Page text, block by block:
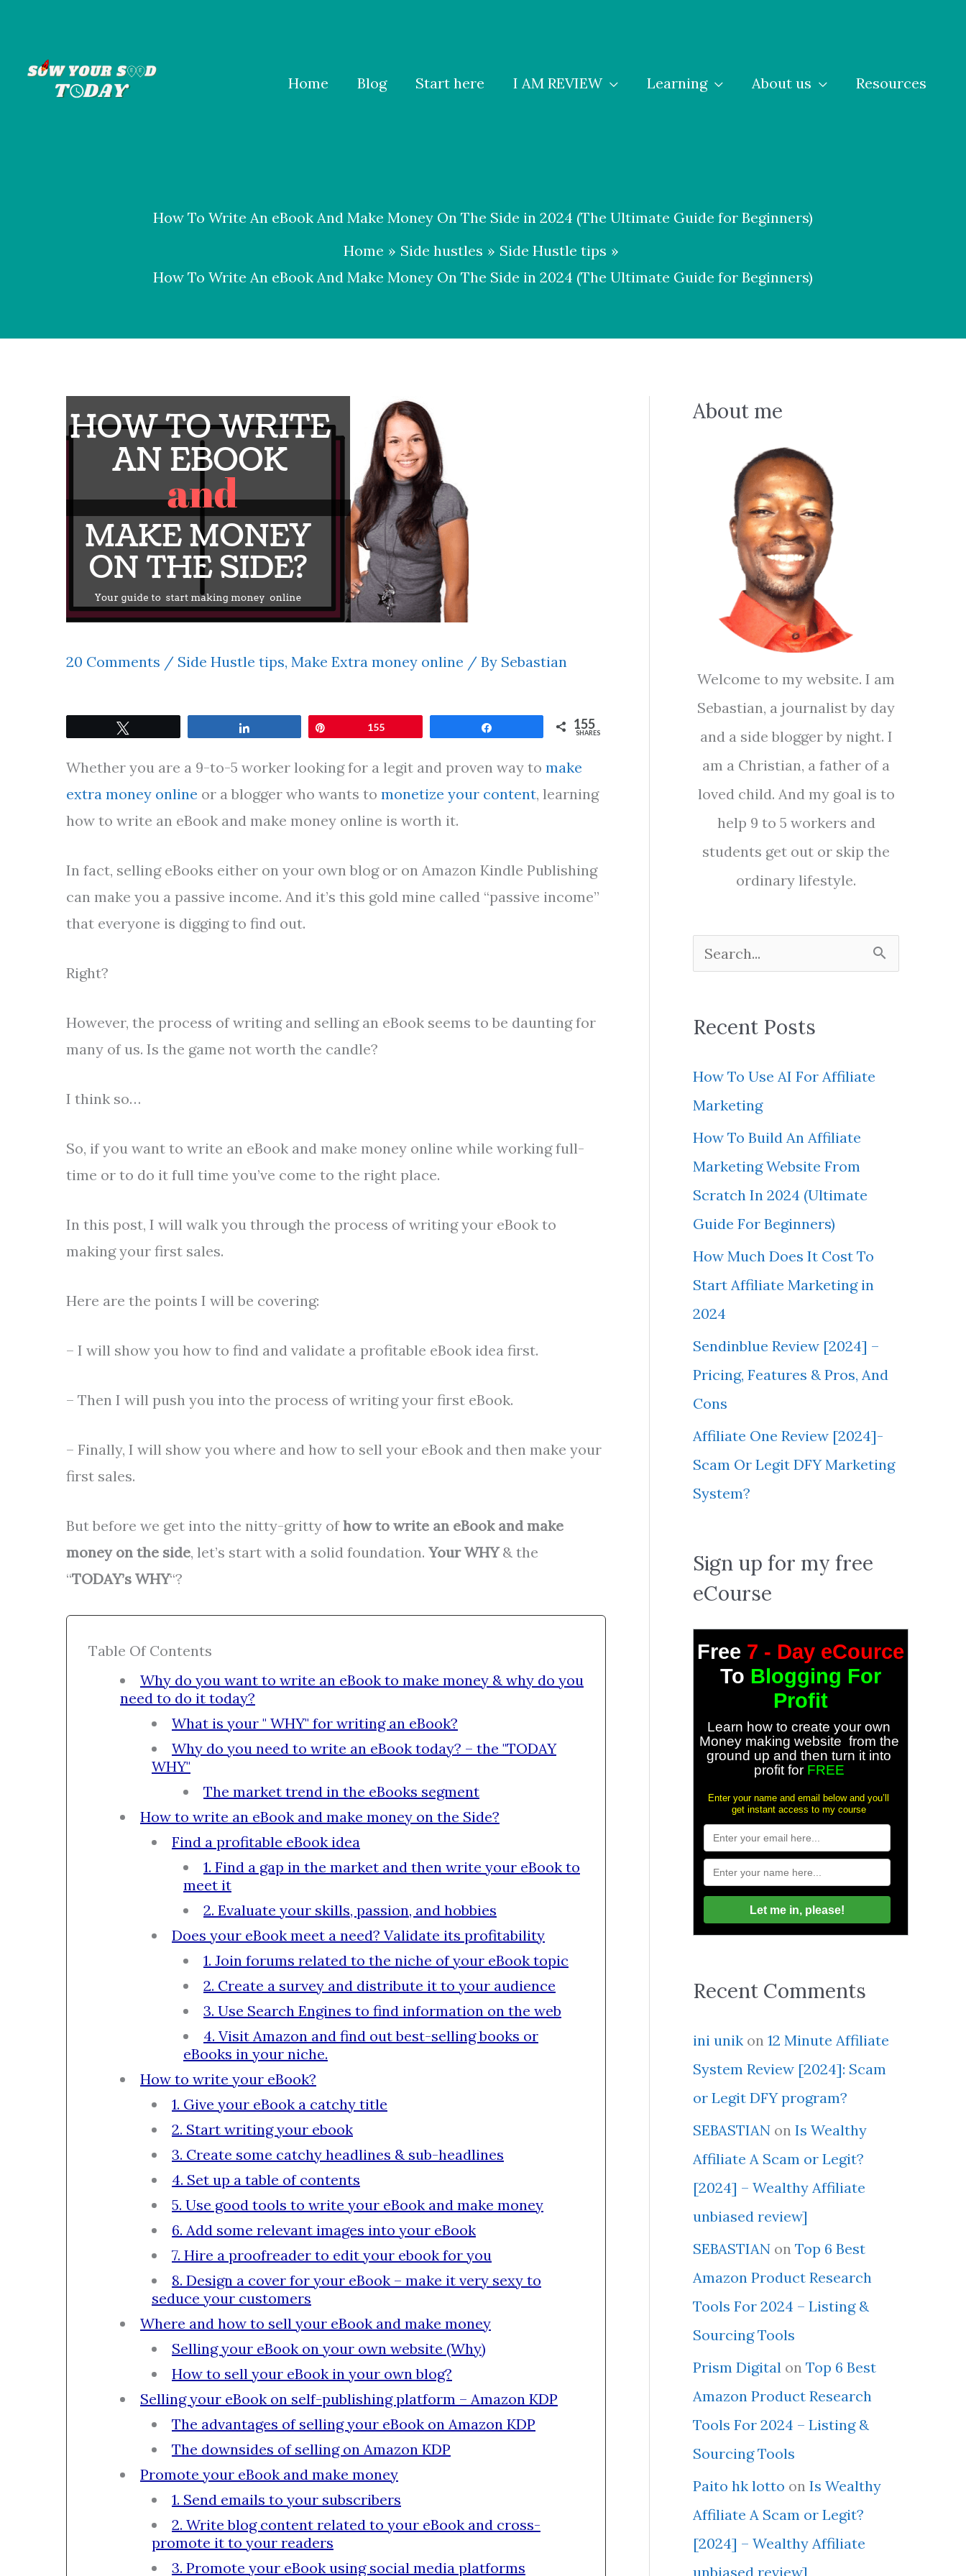
content
Home
Blog Start here I AM REVIEW Learning About us Resources
How To Write An eBook And Make Money On The Side in 2024 (The Ultimate Guide for Beginners)
Home
Side hustles
Side Hustle tips
How To Write An eBook And Make Money On The Side in 2024 (The Ultimate Guide for Beginners)
20 Comments / Side Hustle tips, Make Extra money online / By Sebastian
155 155
SHARES
Whether you are a 9-to-5 worker looking for a legit and proven way to make
extra money online or a blogger who wants to monetize your content, learning
how to write an eBook and make money online is worth it.
In fact, selling eBooks either on your own blog or on Amazon Kindle Publishing
can make you a passive income. And it’s this gold mine called “passive income”
that everyone is digging to find out.
Right?
However, the process of writing and selling an eBook seems to be daunting for
many of us. Is the game not worth the candle?
I think so…
So, if you want to write an eBook and make money online while working full-
time or to do it full time you’ve come to the right place.
In this post, I will walk you through the process of writing your eBook to
making your first sales.
Here are the points I will be covering:
– I will show you how to find and validate a profitable eBook idea first.
– Then I will push you into the process of writing your first eBook.
– Finally, I will show you where and how to sell your eBook and then make your
first sales.
But before we get into the nitty-gritty ofhow to write an eBook and make
money on the side, let’s start with a solid foundation. Your WHY& the
“TODAY’s WHY“?
Table Of Contents
Why do you want to write an eBook to make money & why do you
need to do it today?
What is your " WHY" for writing an eBook?
Why do you need to write an eBook today? – the "TODAY
WHY"
The market trend in the eBooks segment
How to write an eBook and make money on the Side?
Find a profitable eBook idea
1. Find a gap in the market and then write your eBook to
meet it
2. Evaluate your skills, passion, and hobbies
Does your eBook meet a need? Validate its profitability
1. Join forums related to the niche of your eBook topic
2. Create a survey and distribute it to your audience
3. Use Search Engines to find information on the web
4. Visit Amazon and find out best-selling books or
eBooks in your niche.
How to write your eBook?
1. Give your eBook a catchy title
2. Start writing your ebook
3. Create some catchy headlines & sub-headlines
4. Set up a table of contents
5. Use good tools to write your eBook and make money
6. Add some relevant images into your eBook
7. Hire a proofreader to edit your ebook for you
8. Design a cover for your eBook – make it very sexy to
seduce your customers
Where and how to sell your eBook and make money
Selling your eBook on your own website (Why)
How to sell your eBook in your own blog?
Selling your eBook on self-publishing platform – Amazon KDP
The advantages of selling your eBook on Amazon KDP
The downsides of selling on Amazon KDP
Promote your eBook and make money
1. Send emails to your subscribers
2. Write blog content related to your eBook and cross-
promote it to your readers
3. Promote your eBook using social media platforms
About me
Welcome to my website. I am
Sebastian, a journalist by day
and a side blogger by night. I
am a Christian, a father of a
loved child. And my goal is to
help 9 to 5 workers and
students get out or skip the
ordinary lifestyle.
e
r
Recent Posts
How To Use AI For Affiliate
Marketing
How To Build An Affiliate
Marketing Website From
Scratch In 2024 (Ultimate
Guide For Beginners)
How Much Does It Cost To
Start Affiliate Marketing in
2024
Sendinblue Review [2024] –
Pricing, Features & Pros, And
Cons
Affiliate One Review [2024]-
Scam Or Legit DFY Marketing
System?
Sign up for my free
eCourse
Free 7 - Day eCource
To Blogging For
Profit
Learn how to create your own
Money making website from the
ground up and then turn it into
profit forFREE
Enter your name and email below and you’ll
get instant access to my course
Let me in, please!
Recent Comments
ini unik on 12 Minute Affiliate
System Review [2024]: Scam
or Legit DFY program?
SEBASTIAN on Is Wealthy
Affiliate A Scam or Legit?
[2024] – Wealthy Affiliate
unbiased review]
SEBASTIAN on Top 6 Best
Amazon Product Research
Tools For 2024 – Listing &
Sourcing Tools
Prism Digital on Top 6 Best
Amazon Product Research
Tools For 2024 – Listing &
Sourcing Tools
Paito hk lotto on Is Wealthy
Affiliate A Scam or Legit?
[2024] – Wealthy Affiliate
unbiased review]